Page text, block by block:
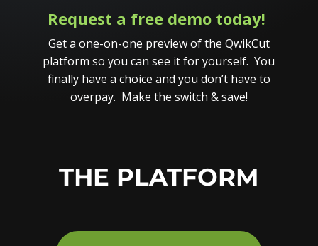
Request a free demo today!
Get a one-on-one preview of the QwikCut
platform so you can see it for yourself. You
finally have a choice and you don’t have to
overpay. Make the switch & save!
THE PLATFORM